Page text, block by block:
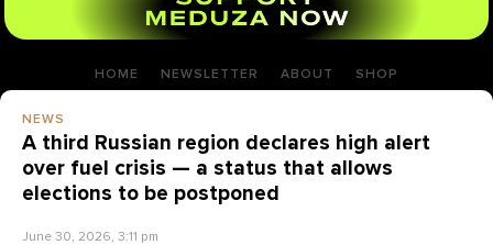
HOME NEWSLETTER ABOUT SHOP
NEWS
A third Russian region declares high alert
over fuel crisis — a status that allows
elections to be postponed
June 30, 2026, 3:11 pm